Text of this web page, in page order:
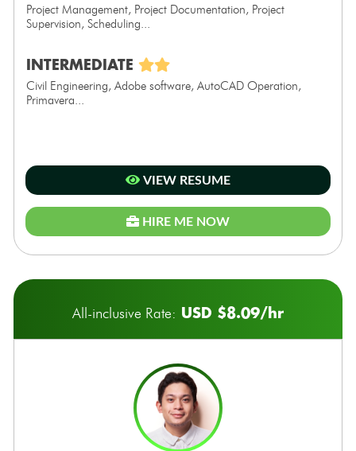
Project Management, Project Documentation, Project
Supervision, Scheduling...
INTERMEDIATE
Civil Engineering, Adobe software, AutoCAD Operation,
Primavera...
VIEW RESUME
HIRE ME NOW
All-inclusive Rate: USD $8.09/hr